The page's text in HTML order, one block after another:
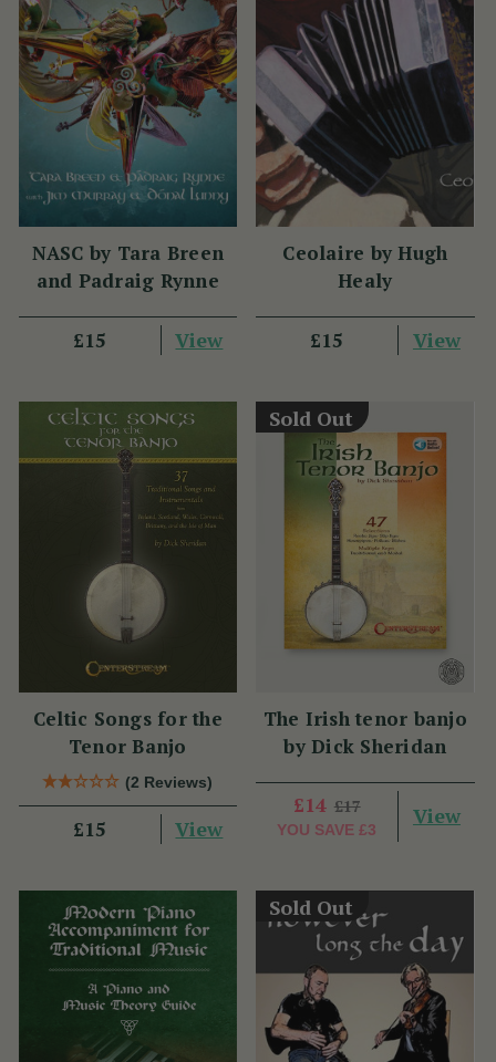
NASC by Tara Breen
and Padraig Rynne
£15 View
Ceolaire by Hugh
Healy
£15 View
Celtic Songs for the
Tenor Banjo
(2 Reviews)
£15 View
Sold Out
The Irish tenor banjo
by Dick Sheridan
£14 £17
YOU SAVE £3
View
Sold Out